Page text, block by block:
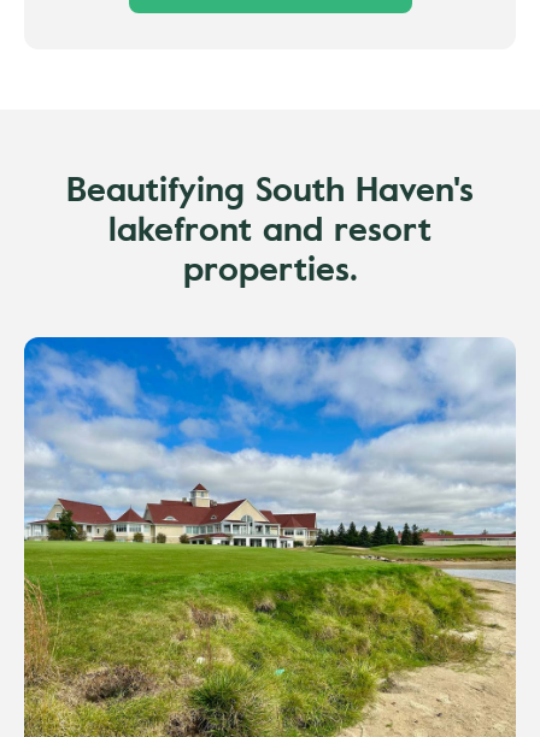
Beautifying South Haven's
lakefront and resort
properties.